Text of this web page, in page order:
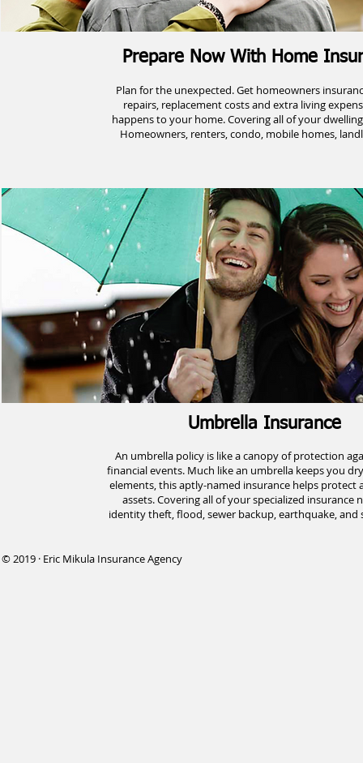
Prepare Now With Home
Plan for the unexpected. Get homeowners
repairs, replacement costs and extra living
happens to your home. Covering all of your
Homeowners, renters, condo, mobile homes,
Umbrella Insurance
An umbrella policy is like a canopy of protection
financial events. Much like an umbrella keeps you
elements, this aptly-named insurance helps protect
assets. Covering all of your specialized insurance
identity theft, flood, sewer backup, earthquake, and
© 2019 · Eric Mikula Insurance Agency